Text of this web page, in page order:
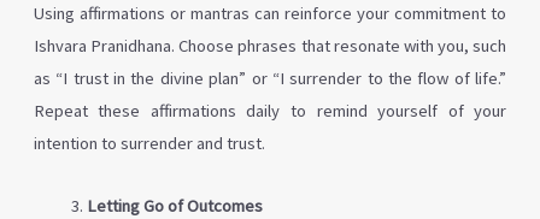
Using affirmations or mantras can reinforce your commitment to
Ishvara Pranidhana. Choose phrases that resonate with you, such
as “I trust in the divine plan” or “I surrender to the flow of life.”
Repeat these affirmations daily to remind yourself of your
intention to surrender and trust.
Letting Go of Outcomes